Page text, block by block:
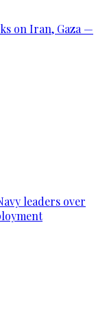
on Iran, Gaza —
leaders over